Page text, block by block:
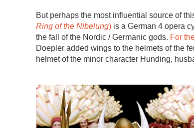
But perhaps the most influential source of
Ring of the Nibelung) is a German 4 opera
the fall of the Nordic / Germanic gods. For
Doepler added wings to the helmets of the
helmet of the minor character Hunding,